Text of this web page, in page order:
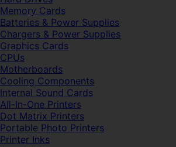
Memory Cards
Batteries & Power Supplies
Chargers & Power Supplies
Graphics Cards
CPUs
Motherboards
Cooling Components
Internal Sound Cards
All-In-One Printers
Dot Matrix Printers
Portable Photo Printers
Printer Inks